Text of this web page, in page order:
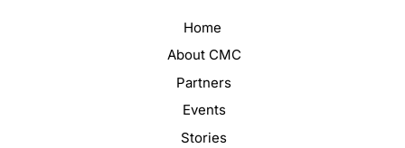
Home
About CMC
Partners
Events
Stories